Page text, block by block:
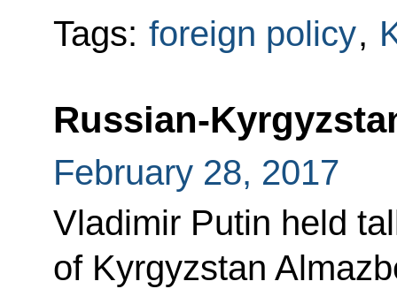
Tags: foreign policy,
Russian-
February 28, 2017
Vladimir Putin held
of Kyrgyzstan